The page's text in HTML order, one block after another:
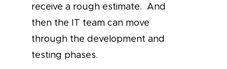
receive a rough estimate. And
then the IT team can move
through the development and
testing phases.